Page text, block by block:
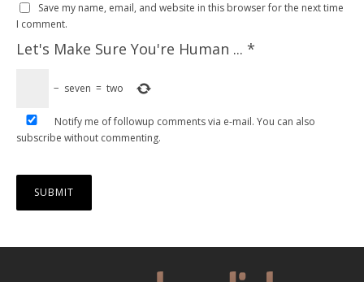
Save my name, email, and website in this browser for the next time
I comment.
Let's Make Sure You're Human ... *
− seven = two
Notify me of followup comments via e-mail. You can also
subscribe without commenting.